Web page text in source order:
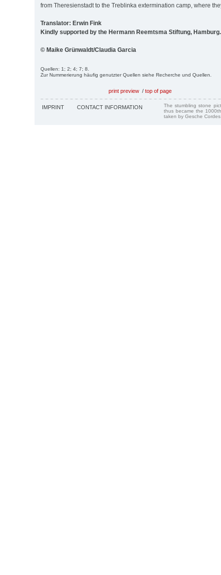
from Theresienstadt to the Treblinka extermination camp, where
Translator: Erwin Fink
Kindly supported by the Hermann Reemtsma Stiftung, Hamburg.
© Maike Grünwaldt/Claudia Garcia
Quellen: 1; 2; 4; 7; 8.
Zur Nummerierung häufig genutzter Quellen siehe Recherche und Quellen.
print preview / top of page
IMPRINT CONTACT INFORMATION
The stumbling stone
thus became the
taken by Gesche